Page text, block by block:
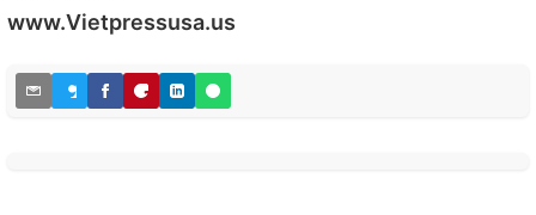
www.Vietpressusa.us